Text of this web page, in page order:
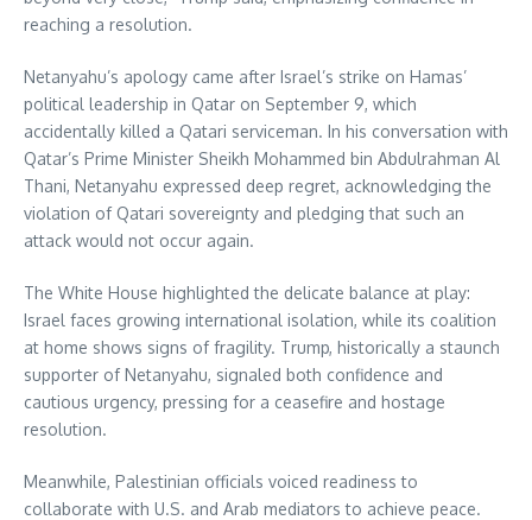
reaching a resolution.
Netanyahu’s apology came after Israel’s strike on Hamas’
political leadership in Qatar on September 9, which
accidentally killed a Qatari serviceman. In his conversation with
Qatar’s Prime Minister Sheikh Mohammed bin Abdulrahman Al
Thani, Netanyahu expressed deep regret, acknowledging the
violation of Qatari sovereignty and pledging that such an
attack would not occur again.
The White House highlighted the delicate balance at play:
Israel faces growing international isolation, while its coalition
at home shows signs of fragility. Trump, historically a staunch
supporter of Netanyahu, signaled both confidence and
cautious urgency, pressing for a ceasefire and hostage
resolution.
Meanwhile, Palestinian officials voiced readiness to
collaborate with U.S. and Arab mediators to achieve peace.